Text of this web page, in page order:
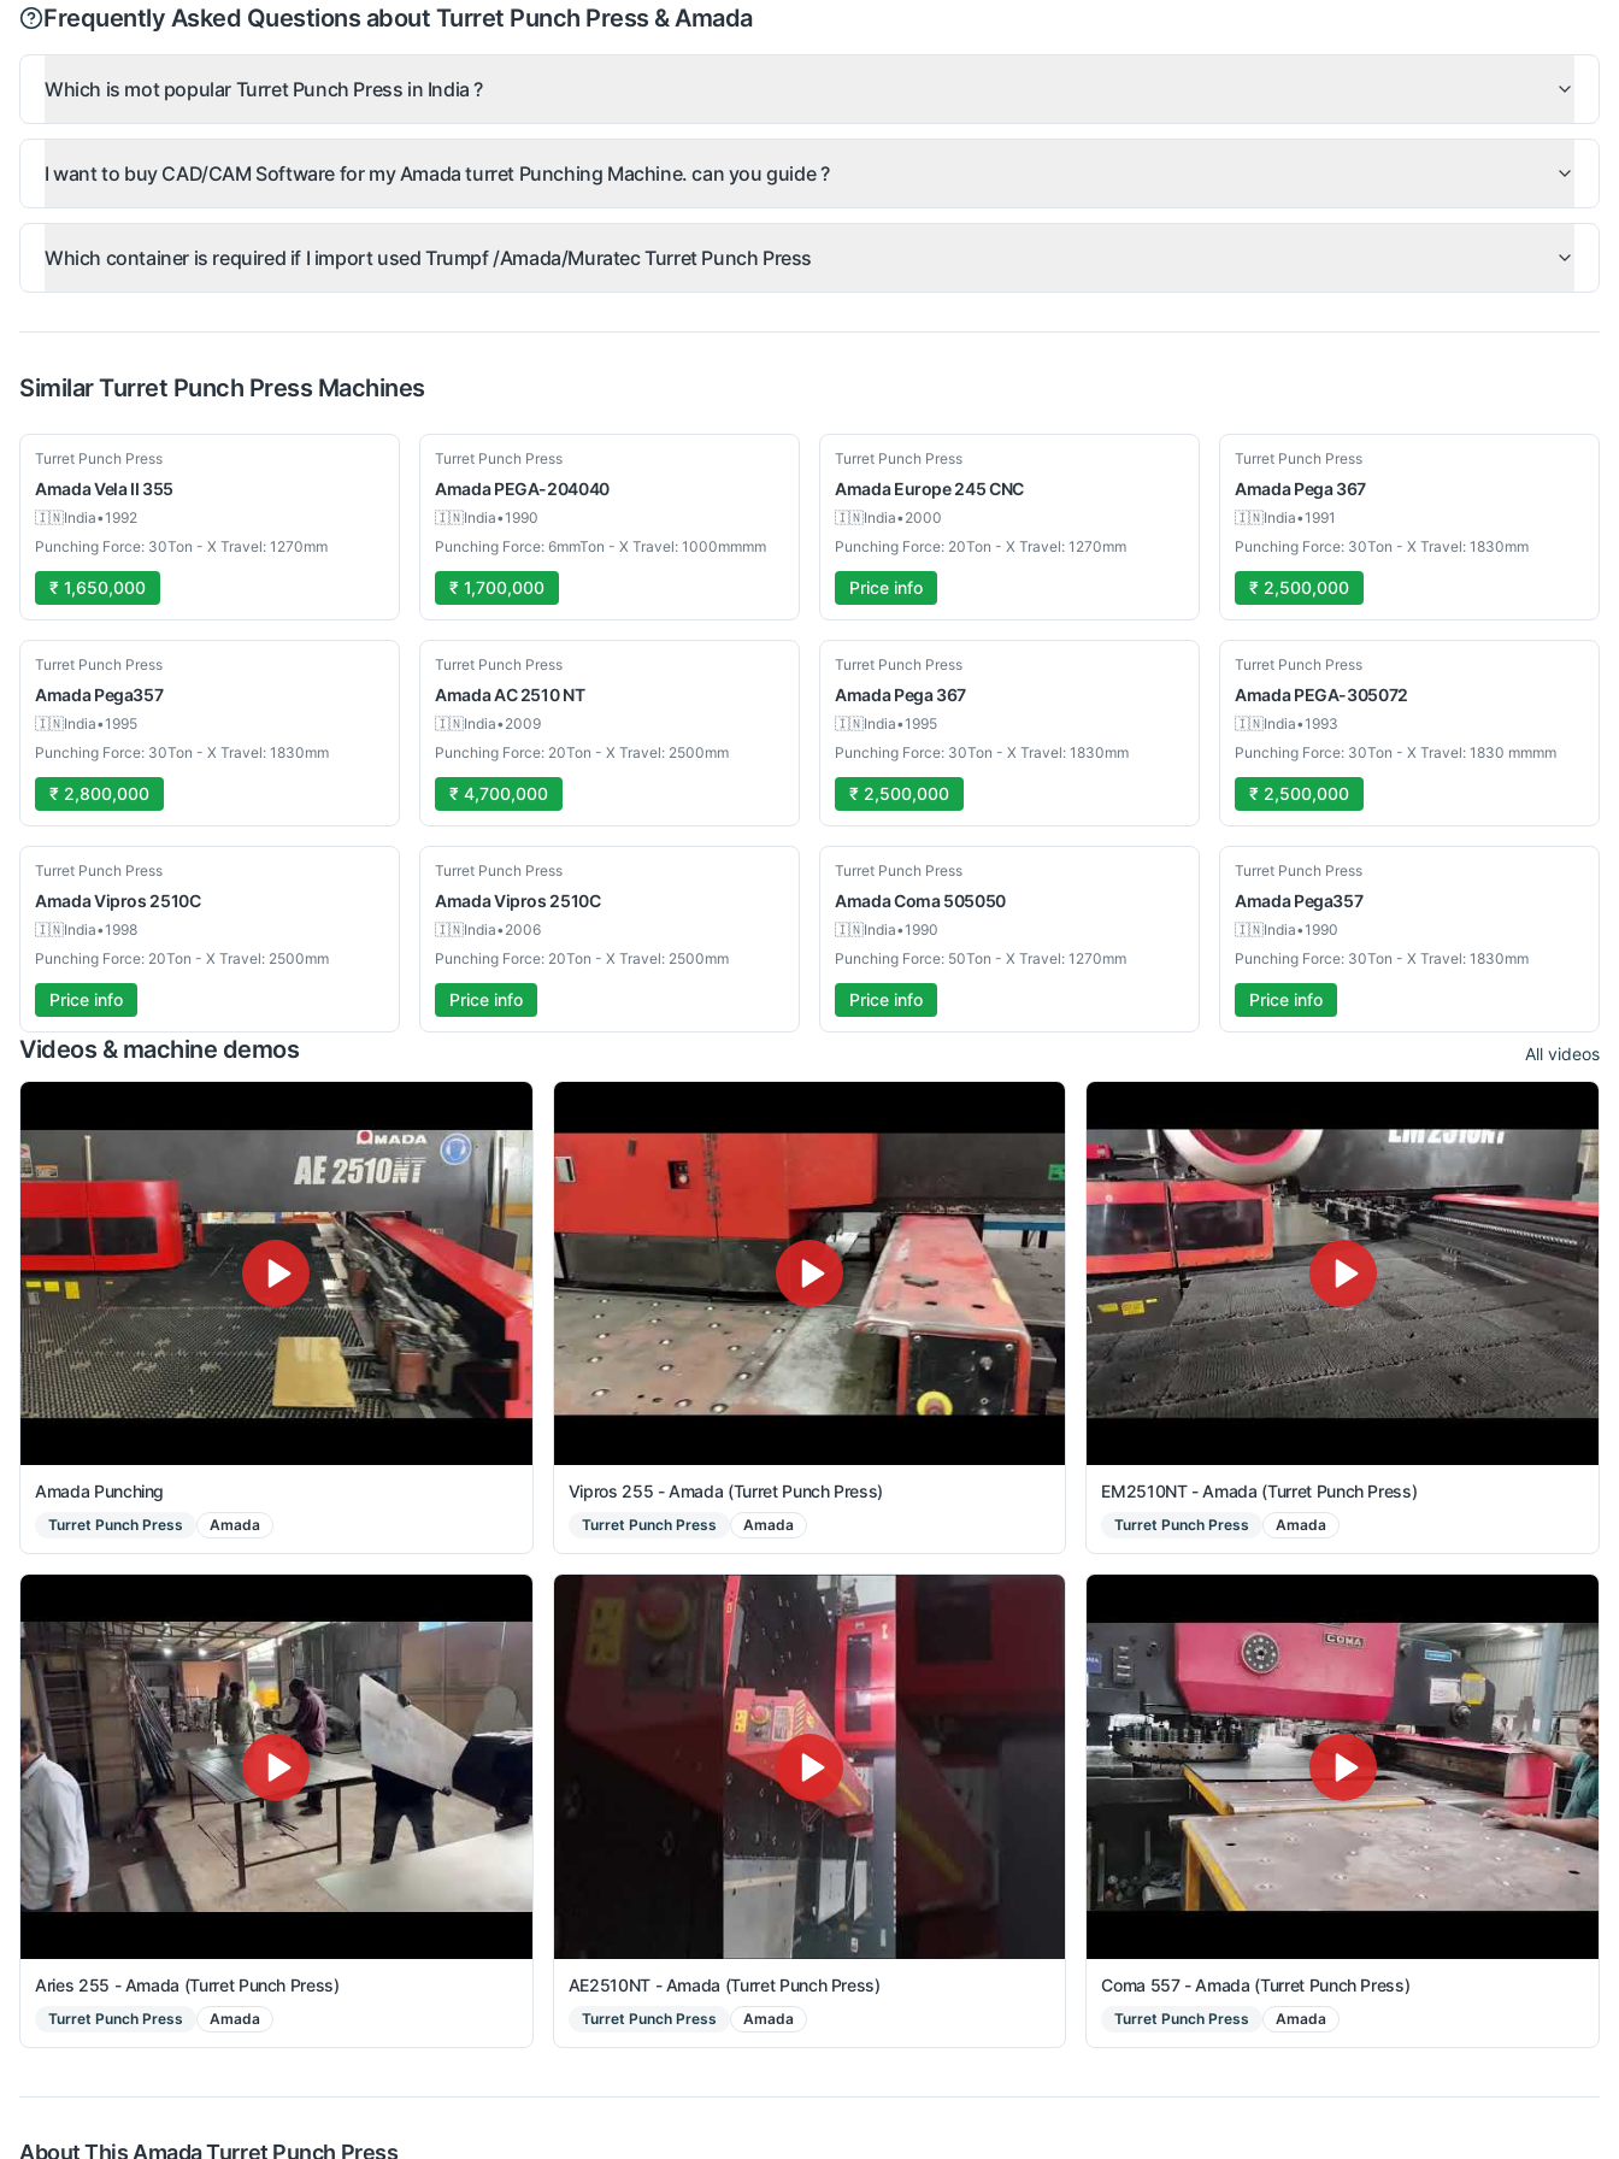
Frequently Asked Questions about Turret Punch Press & Amada
Which is mot popular Turret Punch Press in India ?
I want to buy CAD/CAM Software for my Amada turret Punching Machine. can you guide ?
Which container is required if I import used Trumpf /Amada/Muratec Turret Punch Press
SimilarTurret Punch Press Machines
Used
Turret Punch Press
AmadaVela II 355
🇮🇳India•1992
Punching Force: 30Ton - X Travel: 1270mm
₹ 1,650,000
Used
Turret Punch Press
Amada PEGA-204040
🇮🇳India•1990
Punching Force: 6mmTon - X Travel: 1000mmmm
₹ 1,700,000
Used
Turret Punch Press
Amada Europe 245 CNC
🇮🇳India•2000
Punching Force: 20Ton - X Travel: 1270mm
Price info
Used
Turret Punch Press
Amada Pega 367
🇮🇳India•1991
Punching Force: 30Ton - X Travel: 1830mm
₹ 2,500,000
Used
Turret Punch Press
Amada Pega357
🇮🇳India•1995
Punching Force: 30Ton - X Travel: 1830mm
₹ 2,800,000
Used
Turret Punch Press
AmadaAC 2510 NT
🇮🇳India•2009
Punching Force: 20Ton - X Travel: 2500mm
₹ 4,700,000
Used
Turret Punch Press
Amada Pega 367
🇮🇳India•1995
Punching Force: 30Ton - X Travel: 1830mm
₹ 2,500,000
Used
Turret Punch Press
Amada PEGA-305072
🇮🇳India•1993
Punching Force: 30Ton - X Travel: 1830 mmmm
₹ 2,500,000
Used
Turret Punch Press
AmadaVipros 2510C
🇮🇳India•1998
Punching Force: 20Ton - X Travel: 2500mm
Price info
Used
Turret Punch Press
AmadaVipros 2510C
🇮🇳India•2006
Punching Force: 20Ton - X Travel: 2500mm
Price info
Used
Turret Punch Press
AmadaComa 505050
🇮🇳India•1990
Punching Force: 50Ton - X Travel: 1270mm
Price info
Used
Turret Punch Press
Amada Pega357
🇮🇳India•1990
Punching Force: 30Ton - X Travel: 1830mm
Price info
Videos & machine demos All videos
Amada Punching
Turret Punch Press Amada
Vipros 255 - Amada (Turret Punch Press)
Turret Punch Press Amada
EM2510NT - Amada (Turret Punch Press)
Turret Punch Press Amada
Aries 255 - Amada (Turret Punch Press)
Turret Punch Press Amada
AE2510NT - Amada (Turret Punch Press)
Turret Punch Press Amada
Coma 557 - Amada (Turret Punch Press)
Turret Punch Press Amada
About This AmadaTurret Punch Press